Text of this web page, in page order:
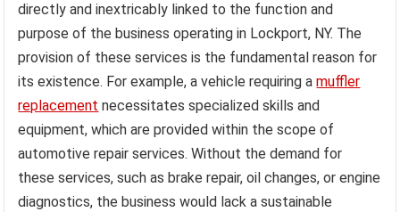
directly and inextricably linked to the function and
purpose of the business operating in Lockport, NY. The
provision of these services is the fundamental reason for
its existence. For example, a vehicle requiring amuffler
replacement necessitates specialized skills and
equipment, which are provided within the scope of
automotive repair services. Without the demand for
these services, such as brake repair, oil changes, or engine
diagnostics, the business would lack a sustainable